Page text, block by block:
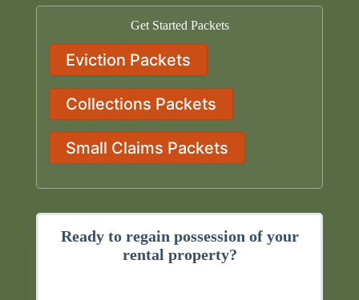
Get Started Packets
Eviction Packets
Collections Packets
Small Claims Packets
Ready to regain possession of your
rental property?